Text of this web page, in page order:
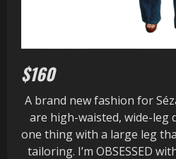
$160
A brand new fashion for
are high-waisted, wide-leg
one thing with a large leg
tailoring. I’m OBSESSED